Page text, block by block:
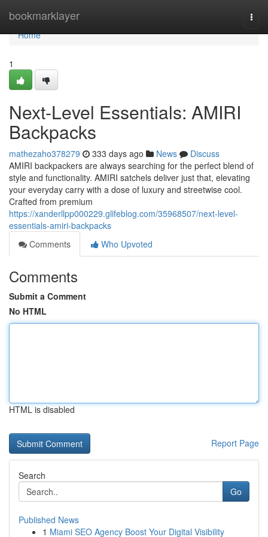
bookmarklayer
Home
Home
1
Next-Level Essentials: AMIRI
Backpacks
mathezaho378279 333 days ago News
Discuss
AMIRI backpackers are always searching for the perfect blend of
style and functionality. AMIRI satchels deliver just that, elevating
your everyday carry with a dose of luxury and streetwise cool.
Crafted from premium
https://xanderllpp000229.glifeblog.com/35968507/next-level-
essentials-amiri-backpacks
Comments
Who Upvoted
Comments
Submit a Comment
No HTML
HTML is disabled
Report Page
Search
Go
Published News
1 Miami SEO Agency Boost Your Digital Visibility